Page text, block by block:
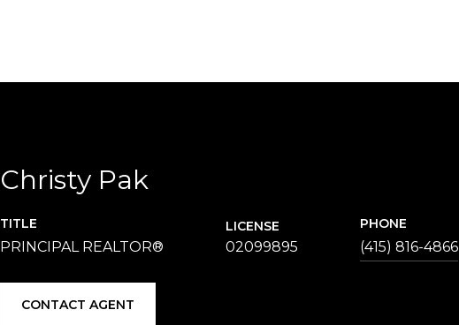
Christy Pak
TITLE
PRINCIPAL REALTOR®
LICENSE
02099895
PHONE
(415) 816-4866
CONTACT AGENT